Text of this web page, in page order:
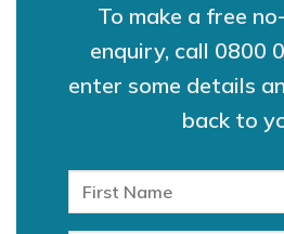
To make a free
enquiry, call 0800
enter some details
back to